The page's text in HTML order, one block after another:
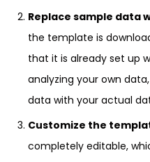
Replace sample data
the template is
that it is already set up
analyzing your own
data with your actual
Customize the
completely editable,